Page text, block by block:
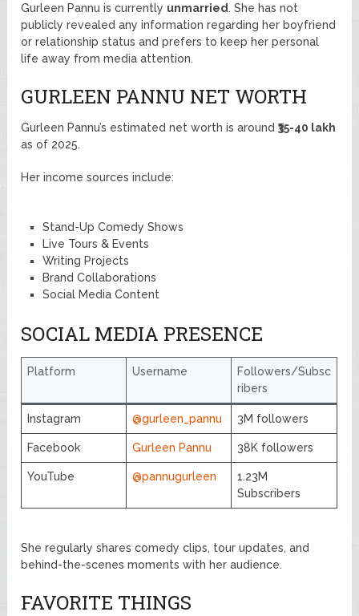
Gurleen Pannu is currently unmarried . She has not
publicly revealed any information regarding her boyfriend
or relationship status and prefers to keep her personal
life away from media attention.
GURLEEN PANNU NET WORTH
Gurleen Pannu’s estimated net worth is around₹35-40 lakh
as of 2025.
Her income sources include:
Stand-Up Comedy Shows
Live Tours & Events
Writing Projects
Brand Collaborations
Social Media Content
SOCIAL MEDIA PRESENCE
Platform Username
Followers/Subsc
ribers
Instagram @gurleen_pannu 3M followers
Facebook Gurleen Pannu 38K followers
YouTube @pannugurleen
1.23M
Subscribers
She regularly shares comedy clips, tour updates, and
behind-the-scenes moments with her audience.
FAVORITE THINGS